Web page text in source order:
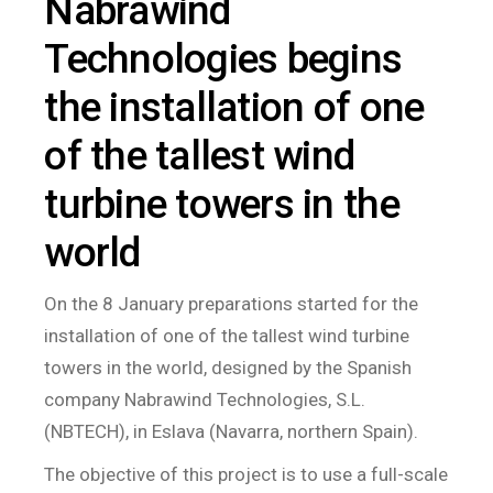
Nabrawind
Technologies begins
the installation of one
of the tallest wind
turbine towers in the
world
On the 8 January preparations started for the
installation of one of the tallest wind turbine
towers in the world, designed by the Spanish
company Nabrawind Technologies, S.L.
(NBTECH), in Eslava (Navarra, northern Spain).
The objective of this project is to use a full-scale